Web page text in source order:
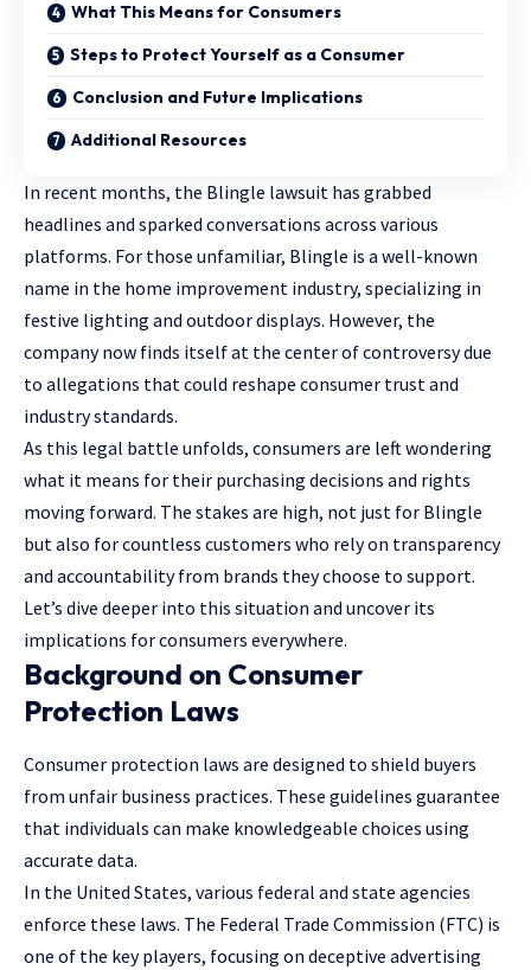
What This Means for Consumers
Steps to Protect Yourself as a Consumer
Conclusion and Future Implications
Additional Resources
In recent months, the Blingle lawsuit has grabbed
headlines and sparked conversations across various
platforms. For those unfamiliar, Blingle is a well-known
name in the home improvement industry, specializing in
festive lighting and outdoor displays. However, the
company now finds itself at the center of controversy due
to allegations that could reshape consumer trust and
industry standards.
As this legal battle unfolds, consumers are left wondering
what it means for their purchasing decisions and rights
moving forward. The stakes are high, not just for Blingle
but also for countless customers who rely on transparency
and accountability from brands they choose to support.
Let’s dive deeper into this situation and uncover its
implications for consumers everywhere.
Background on Consumer
Protection Laws
Consumer protection laws are designed to shield buyers
from unfair business practices. These guidelines guarantee
that individuals can make knowledgeable choices using
accurate data.
In the United States, various federal and state agencies
enforce these laws. The Federal Trade Commission (FTC) is
one of the key players, focusing on deceptive advertising